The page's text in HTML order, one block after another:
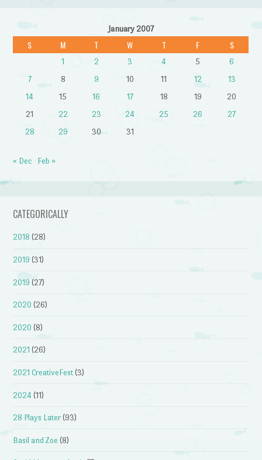
January 2007
S M T W T F S
1 2 3 4 5
6
7
8 9 10 11 12
13
14
15 16 17 18 19
20
21
22 23 24 25 26
27
28
29 30 31
« Dec Feb »
CATEGORICALLY
2018 (28)
2019 (31)
2019 (27)
2020 (26)
2020 (8)
2021 (26)
2021 CreativeFest (3)
2024 (11)
28 Plays Later (93)
Basil and Zoe (8)